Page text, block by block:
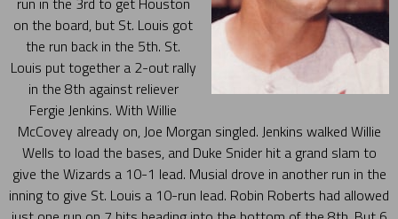
on the board, but St. Louis got
the run back in the 5th. St.
Louis put together a 2-out rally
in the 8th against reliever
Fergie Jenkins. With Willie
McCovey already on, Joe Morgan singled. Jenkins walked Willie
Wells to load the bases, and Duke Snider hit a grand slam to
give the Wizards a 10-1 lead. Musial drove in another run in the
inning to give St. Louis a 10-run lead. Robin Roberts had allowed